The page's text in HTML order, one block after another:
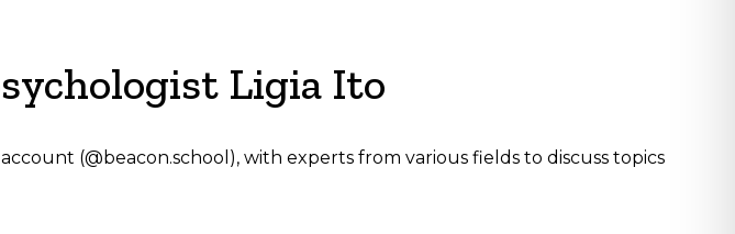
Ligia Ito
(@beacon.school), with experts from various fields to discuss topics